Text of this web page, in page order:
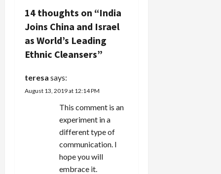
i
g
a
t
i
14 thoughts on “India
Joins China and Israel
as World’s Leading
Ethnic Cleansers”
teresa says:
August 13, 2019 at 12:14 PM
This comment is an
experiment in a
different type of
communication. I
hope you will
embrace it.